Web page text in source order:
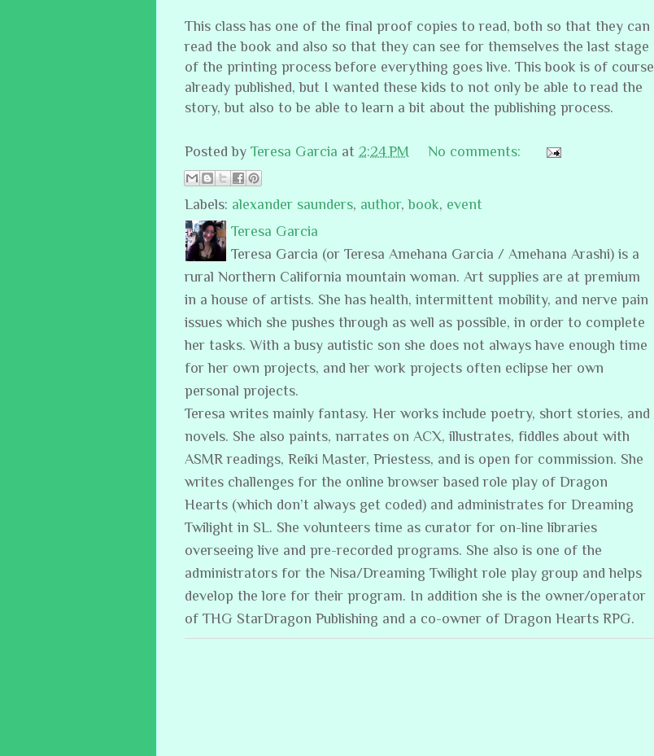
This class has one of the final proof copies to read, both so that they can
read the book and also so that they can see for themselves the last stage
of the printing process before everything goes live. This book is of course
already published, but I wanted these kids to not only be able to read the
story, but also to be able to learn a bit about the publishing process.
Posted by Teresa Garcia at 2:24 PM No comments:
Labels: alexander saunders, author,book, event
Teresa Garcia
Teresa Garcia (or Teresa Amehana Garcia / Amehana Arashi) is a
rural Northern California mountain woman. Art supplies are at premium
in a house of artists. She has health, intermittent mobility, and nerve pain
issues which she pushes through as well as possible, in order to complete
her tasks. With a busy autistic son she does not always have enough time
for her own projects, and her work projects often eclipse her own
personal projects.
Teresa writes mainly fantasy. Her works include poetry, short stories, and
novels. She also paints, narrates on ACX, illustrates, fiddles about with
ASMR readings, Reiki Master, Priestess, and is open for commission. She
writes challenges for the online browser based role play of Dragon
Hearts (which don’t always get coded) and administrates for Dreaming
Twilight in SL. She volunteers time as curator for on-line libraries
overseeing live and pre-recorded programs. She also is one of the
administrators for the Nisa/Dreaming Twilight role play group and helps
develop the lore for their program. In addition she is the owner/operator
of THG StarDragon Publishing and a co-owner of Dragon Hearts RPG.